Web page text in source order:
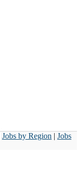
Jobs by Region | Jobs